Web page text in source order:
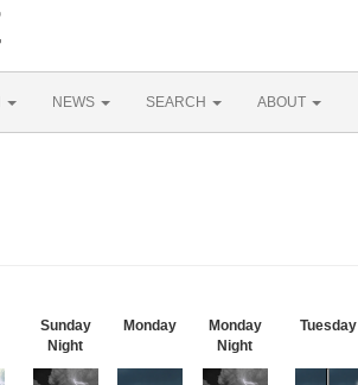
NEWS SEARCH ABOUT
Sunday
Night
Monday
Monday
Night
Tuesday